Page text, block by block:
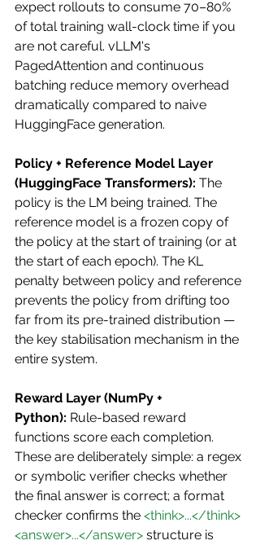
expect rollouts to consume 70–80%
of total training wall-clock time if you
are not careful. vLLM's
PagedAttention and continuous
batching reduce memory overhead
dramatically compared to naive
HuggingFace generation.
Policy + Reference Model Layer
(HuggingFace Transformers): The
policy is the LM being trained. The
reference model is a frozen copy of
the policy at the start of training (or at
the start of each epoch). The KL
penalty between policy and reference
prevents the policy from drifting too
far from its pre-trained distribution —
the key stabilisation mechanism in the
entire system.
Reward Layer (NumPy +
Python): Rule-based reward
functions score each completion.
These are deliberately simple: a regex
or symbolic verifier checks whether
the final answer is correct; a format
checker confirms the <think>...</think>
<answer>...</answer> structure is